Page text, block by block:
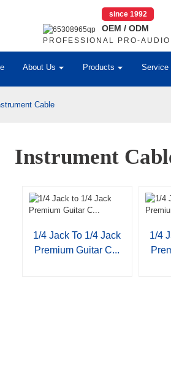
since 1992
OEM / ODM
PROFESSIONAL PRO-
About Us Products Service
Cable
Instrument
1/4 Jack To 1/4 Jack
Premium Guitar C...
1/4